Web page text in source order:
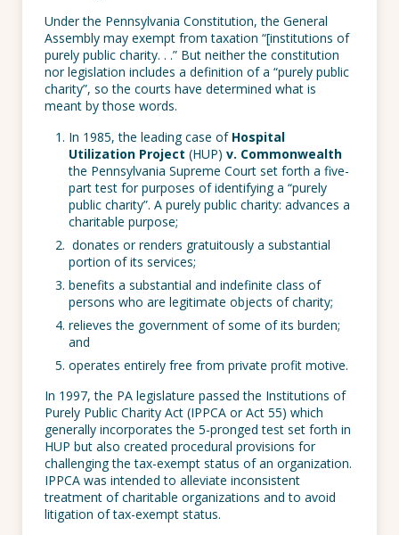
Under the Pennsylvania Constitution, the General
Assembly may exempt from taxation “[institutions of
purely public charity. . .” But neither the constitution
nor legislation includes a definition of a “purely public
charity”, so the courts have determined what is
meant by those words.
In 1985, the leading case of Hospital
Utilization Project (HUP) v. Commonwealth
the Pennsylvania Supreme Court set forth a five-
part test for purposes of identifying a “purely
public charity”. A purely public charity: advances a
charitable purpose;
donates or renders gratuitously a substantial
portion of its services;
benefits a substantial and indefinite class of
persons who are legitimate objects of charity;
relieves the government of some of its burden;
and
operates entirely free from private profit motive.
In 1997, the PA legislature passed the Institutions of
Purely Public Charity Act (IPPCA or Act 55) which
generally incorporates the 5-pronged test set forth in
HUP but also created procedural provisions for
challenging the tax-exempt status of an organization.
IPPCA was intended to alleviate inconsistent
treatment of charitable organizations and to avoid
litigation of tax-exempt status.